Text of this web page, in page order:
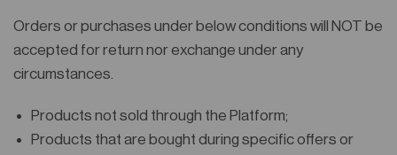
Orders or purchases under below conditions will NOT be
accepted for return nor exchange under any
circumstances.
Products not sold through the Platform;
Products that are bought during specific offers or